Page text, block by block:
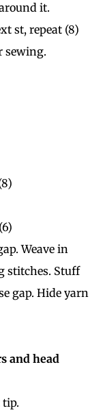
it.
st, repeat (8)
sewing.
Weave in
stitches. Stuff
gap. Hide yarn
and head
tip.